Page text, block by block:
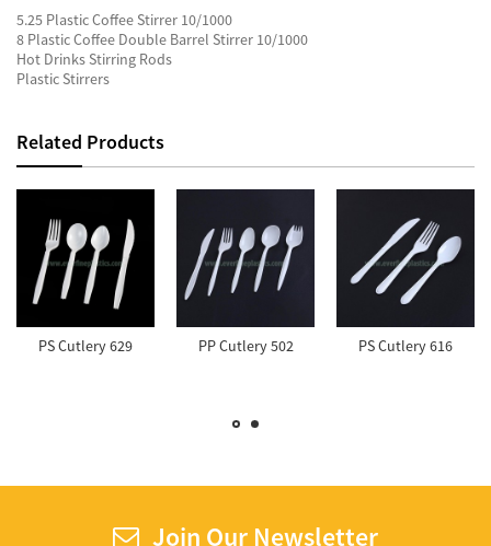
5.25 Plastic Coffee Stirrer 10/1000
8 Plastic Coffee Double Barrel Stirrer 10/1000
Hot Drinks Stirring Rods
Plastic Stirrers
Related Products
PS Cutlery 629 PP Cutlery 502 PS Cutlery 616
Join Our Newsletter